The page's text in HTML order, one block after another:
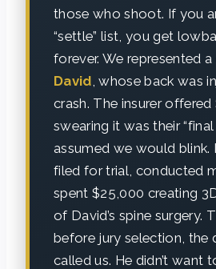
those who shoot. If you
“settle” list, you get
forever. We represented a
David, whose back was
crash. The insurer
swearing it was their “final
assumed we would blink.
filed for trial, conducted
spent $25,000 creating
of David’s spine surgery.
before jury selection, the
called us. He didn’t want